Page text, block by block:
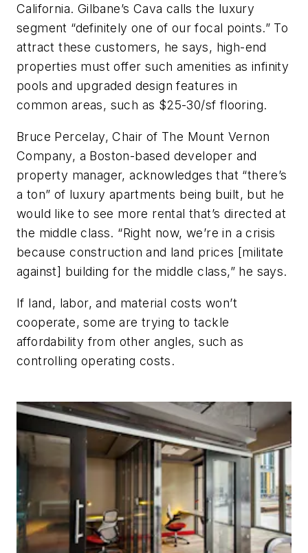
California. Gilbane’s Cava calls the luxury
segment “definitely one of our focal points.” To
attract these customers, he says, high-end
properties must offer such amenities as infinity
pools and upgraded design features in
common areas, such as $25-30/sf flooring.
Bruce Percelay, Chair of The Mount Vernon
Company, a Boston-based developer and
property manager, acknowledges that “there’s
a ton” of luxury apartments being built, but he
would like to see more rental that’s directed at
the middle class. “Right now, we’re in a crisis
because construction and land prices [militate
against] building for the middle class,” he says.
If land, labor, and material costs won’t
cooperate, some are trying to tackle
affordability from other angles, such as
controlling operating costs.